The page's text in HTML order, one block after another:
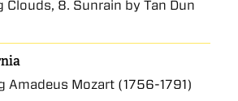
Clouds, 8. Sunrain by Tan Dun
Amadeus Mozart (1756-1791)